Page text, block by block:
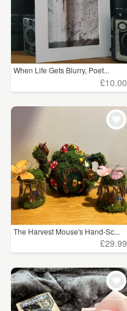
When Life Gets Blurry, Poet...
£10.00
The Harvest Mouse's Hand-Sc...
£29.99